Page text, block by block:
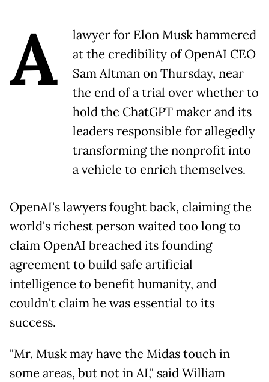
A
lawyer for Elon Musk hammered
at the credibility of OpenAI CEO
Sam Altman on Thursday, near
the end of a trial over whether to
hold the ChatGPT maker and its
leaders responsible for allegedly
transforming the nonprofit into
a vehicle to enrich themselves.
OpenAI's lawyers fought back, claiming the
world's richest person waited too long to
claim OpenAI breached its founding
agreement to build safe artificial
intelligence to benefit humanity, and
couldn't claim he was essential to its
success.
"Mr. Musk may have the Midas touch in
some areas, but not in AI," said William